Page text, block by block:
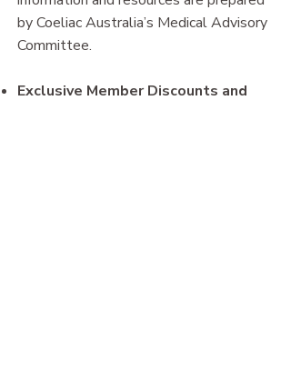
by Coeliac Australia’s Medical Advisory
Committee.
Exclusive Member Discounts and